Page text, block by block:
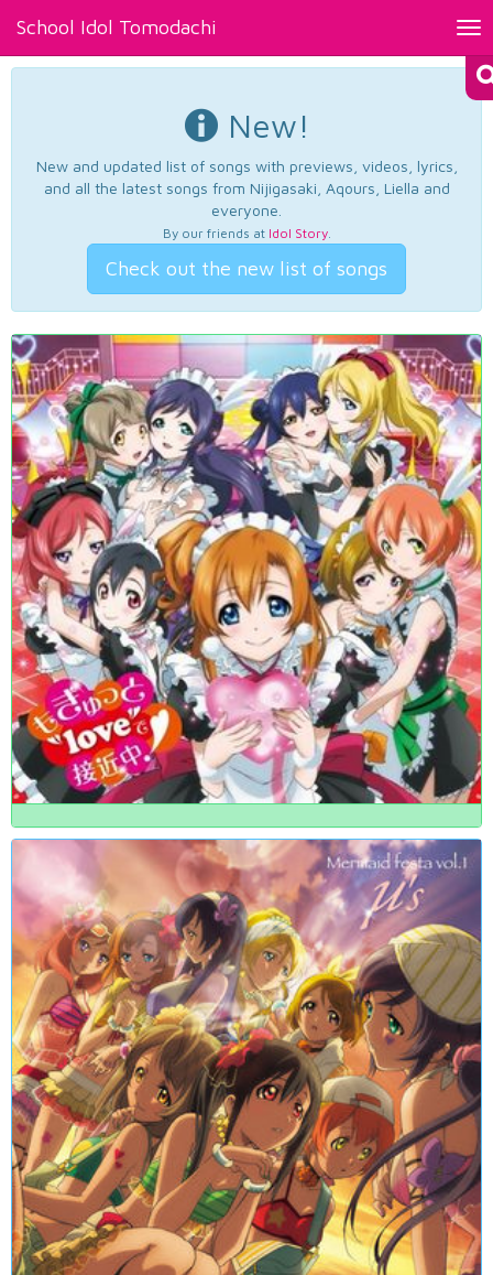
School Idol Tomodachi
New!
New and updated list of songs with previews, videos, lyrics,
and all the latest songs from Nijigasaki, Aqours, Liella and
everyone.
By our friends at Idol Story.
Check out the new list of songs